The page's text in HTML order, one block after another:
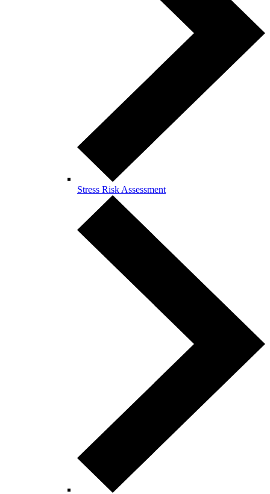
Stress Risk Assessment